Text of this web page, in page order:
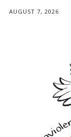
AUGUST 7, 2026